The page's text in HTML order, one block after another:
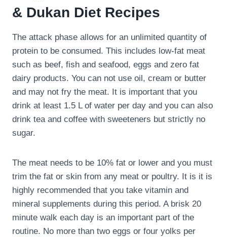
& Dukan Diet Recipes
The attack phase allows for an unlimited quantity of
protein to be consumed. This includes low-fat meat
such as beef, fish and seafood, eggs and zero fat
dairy products. You can not use oil, cream or butter
and may not fry the meat. It is important that you
drink at least 1.5 L of water per day and you can also
drink tea and coffee with sweeteners but strictly no
sugar.
The meat needs to be 10% fat or lower and you must
trim the fat or skin from any meat or poultry. It is it is
highly recommended that you take vitamin and
mineral supplements during this period. A brisk 20
minute walk each day is an important part of the
routine. No more than two eggs or four yolks per